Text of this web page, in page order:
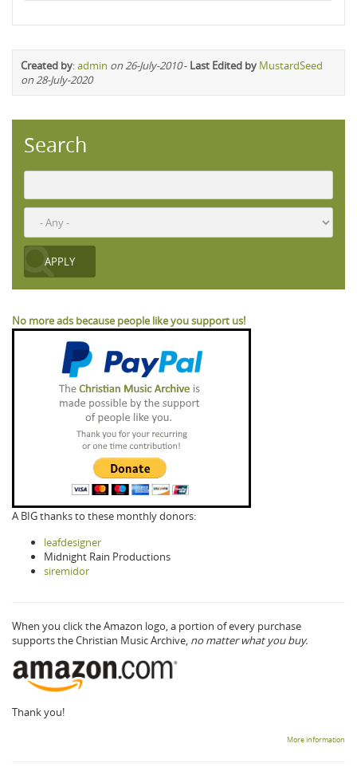
Created by:admin on 26-July-2010- Last Edited by MustardSeed
on 28-July-2020
Search
No more ads because people like you support us!
A BIG thanks to these monthly donors:
leafdesigner
Midnight Rain Productions
siremidor
When you click the Amazon logo, a portion of every purchase
supports the Christian Music Archive, no matter what you buy.
Thank you!
More information